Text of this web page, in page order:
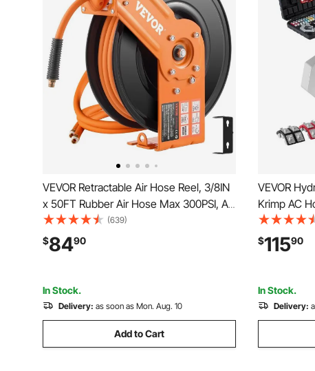
VEVOR Retractable Air Hose Reel, 3/8IN
x 50FT Rubber Air Hose Max 300PSI, Air
Compressor Hose Reel Auto-Rewind
with 5FT Lead in, Ceiling/Wall Mount
Heavy Duty Single Arm Reel & 180°
(639)
$8490
In Stock.
Delivery: as soon as Mon. Aug. 10
Add to Cart
VEVOR
Krimp AC
Snap-On,
Hoses
Air
$11590
In Stock.
Delivery: